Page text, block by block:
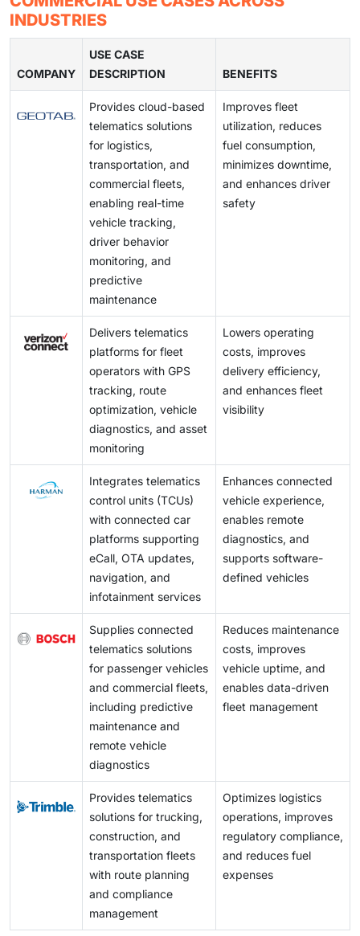
connected vehicle platforms.
adoption of subscription-based digital features and
cloud-based analytics platforms is creating recurring
revenue opportunities beyond the initial vehicle sale.
proprietary OEM software ecosystems creates
interoperability challenges across vehicles,
infrastructure, and mobility service providers. Lack of
standardized interfaces complicates cross-border
connected services, increases integration effort for
Tier-1 suppliers, and slows the development of
seamless multi-brand connected mobility ecosystems.
INDUSTRIES
COMPANY
USE CASE
DESCRIPTION
BENEFITS
Provides cloud-based
telematics solutions
for logistics,
transportation, and
commercial fleets,
enabling real-time
vehicle tracking,
driver behavior
monitoring, and
predictive
maintenance
Improves fleet
utilization, reduces
fuel consumption,
minimizes downtime,
and enhances driver
safety
Delivers telematics
platforms for fleet
operators with GPS
tracking, route
optimization, vehicle
diagnostics, and asset
monitoring
Lowers operating
costs, improves
delivery efficiency,
and enhances fleet
visibility
Integrates telematics
control units (TCUs)
with connected car
platforms supporting
eCall, OTA updates,
navigation, and
infotainment services
Enhances connected
vehicle experience,
enables remote
diagnostics, and
supports software-
defined vehicles
Supplies connected
telematics solutions
for passenger vehicles
and commercial fleets,
including predictive
maintenance and
remote vehicle
diagnostics
Reduces maintenance
costs, improves
vehicle uptime, and
enables data-driven
fleet management
Provides telematics
solutions for trucking,
construction, and
transportation fleets
with route planning
and compliance
management
Optimizes logistics
operations, improves
regulatory compliance,
and reduces fuel
expenses